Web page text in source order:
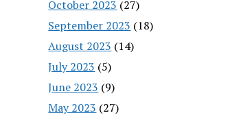
October 2023 (27)
September 2023 (18)
August 2023 (14)
July 2023 (5)
June 2023 (9)
May 2023 (27)